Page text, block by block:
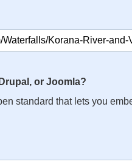
or Joomla?
standard that lets you